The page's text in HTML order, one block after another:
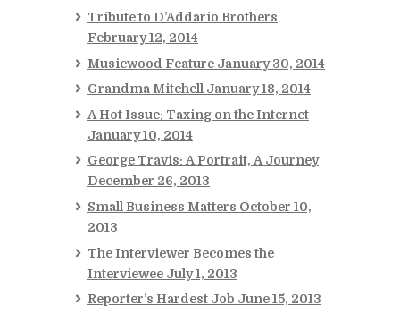
Tribute to D’Addario Brothers
February 12, 2014
Musicwood Feature January 30, 2014
Grandma Mitchell January 18, 2014
A Hot Issue: Taxing on the Internet
January 10, 2014
George Travis: A Portrait, A Journey
December 26, 2013
Small Business Matters October 10,
2013
The Interviewer Becomes the
Interviewee July 1, 2013
Reporter’s Hardest Job June 15, 2013